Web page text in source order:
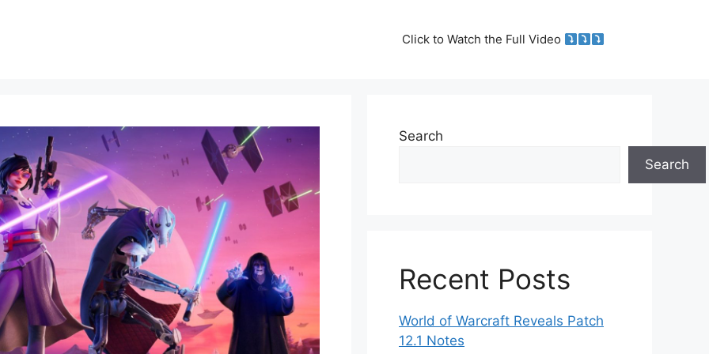
Click to Watch the Full Video
Search
Search
Recent Posts
World of Warcraft Reveals Patch
12.1 Notes